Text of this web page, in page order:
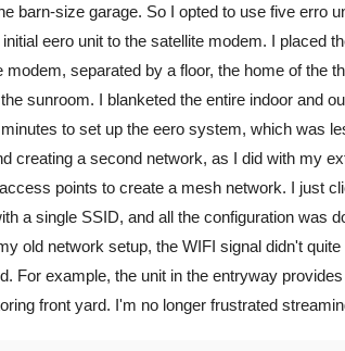
barn-size garage. So I opted to use five erro
eero unit to the satellite modem. I placed
modem, separated by a floor, the home of the
sunroom. I blanketed the entire indoor and
to set up the eero system, which was
creating a second network, as I did with my
points to create a mesh network. I just
a single SSID, and all the configuration was
old network setup, the WIFI signal didn't
For example, the unit in the entryway
front yard. I'm no longer frustrated